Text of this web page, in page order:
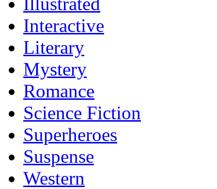
Interactive
Literary
Mystery
Romance
Science Fiction
Superheroes
Suspense
Western